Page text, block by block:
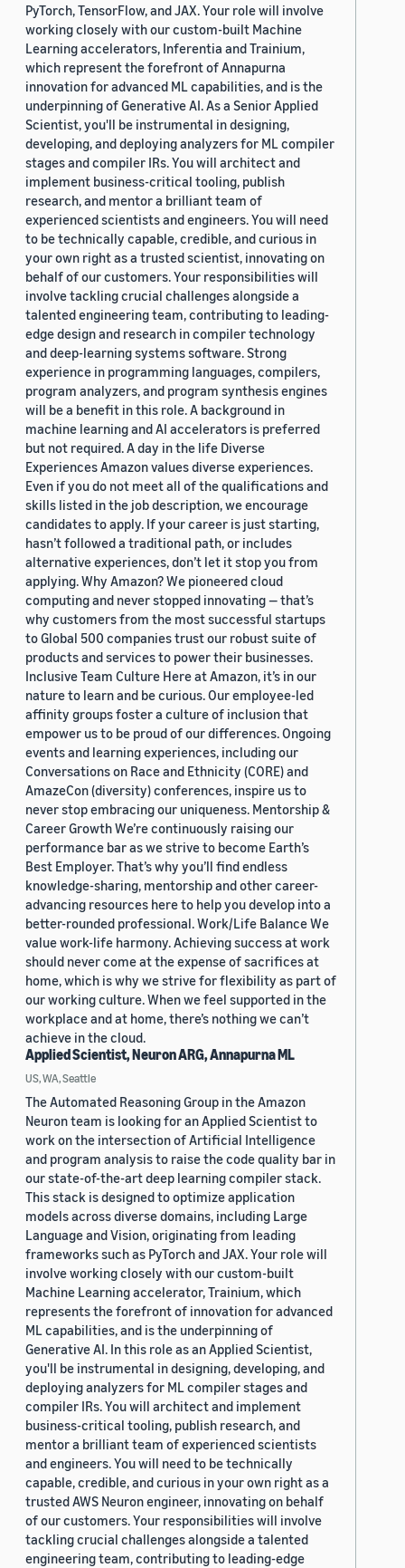
PyTorch, TensorFlow, and JAX. Your role will involve
working closely with our custom-built Machine
Learning accelerators, Inferentia and Trainium,
which represent the forefront of Annapurna
innovation for advanced ML capabilities, and is the
underpinning of Generative AI. As a Senior Applied
Scientist, you'll be instrumental in designing,
developing, and deploying analyzers for ML compiler
stages and compiler IRs. You will architect and
implement business-critical tooling, publish
research, and mentor a brilliant team of
experienced scientists and engineers. You will need
to be technically capable, credible, and curious in
your own right as a trusted scientist, innovating on
behalf of our customers. Your responsibilities will
involve tackling crucial challenges alongside a
talented engineering team, contributing to leading-
edge design and research in compiler technology
and deep-learning systems software. Strong
experience in programming languages, compilers,
program analyzers, and program synthesis engines
will be a benefit in this role. A background in
machine learning and AI accelerators is preferred
but not required. A day in the life Diverse
Experiences Amazon values diverse experiences.
Even if you do not meet all of the qualifications and
skills listed in the job description, we encourage
candidates to apply. If your career is just starting,
hasn’t followed a traditional path, or includes
alternative experiences, don’t let it stop you from
applying. Why Amazon? We pioneered cloud
computing and never stopped innovating — that’s
why customers from the most successful startups
to Global 500 companies trust our robust suite of
products and services to power their businesses.
Inclusive Team Culture Here at Amazon, it’s in our
nature to learn and be curious. Our employee-led
affinity groups foster a culture of inclusion that
empower us to be proud of our differences. Ongoing
events and learning experiences, including our
Conversations on Race and Ethnicity (CORE) and
AmazeCon (diversity) conferences, inspire us to
never stop embracing our uniqueness. Mentorship &
Career Growth We’re continuously raising our
performance bar as we strive to become Earth’s
Best Employer. That’s why you’ll find endless
knowledge-sharing, mentorship and other career-
advancing resources here to help you develop into a
better-rounded professional. Work/Life Balance We
value work-life harmony. Achieving success at work
should never come at the expense of sacrifices at
home, which is why we strive for flexibility as part of
our working culture. When we feel supported in the
workplace and at home, there’s nothing we can’t
achieve in the cloud.
Applied Scientist, Neuron ARG, Annapurna ML
US, WA, Seattle
The Automated Reasoning Group in the Amazon
Neuron team is looking for an Applied Scientist to
work on the intersection of Artificial Intelligence
and program analysis to raise the code quality bar in
our state-of-the-art deep learning compiler stack.
This stack is designed to optimize application
models across diverse domains, including Large
Language and Vision, originating from leading
frameworks such as PyTorch and JAX. Your role will
involve working closely with our custom-built
Machine Learning accelerator, Trainium, which
represents the forefront of innovation for advanced
ML capabilities, and is the underpinning of
Generative AI. In this role as an Applied Scientist,
you'll be instrumental in designing, developing, and
deploying analyzers for ML compiler stages and
compiler IRs. You will architect and implement
business-critical tooling, publish research, and
mentor a brilliant team of experienced scientists
and engineers. You will need to be technically
capable, credible, and curious in your own right as a
trusted AWS Neuron engineer, innovating on behalf
of our customers. Your responsibilities will involve
tackling crucial challenges alongside a talented
engineering team, contributing to leading-edge